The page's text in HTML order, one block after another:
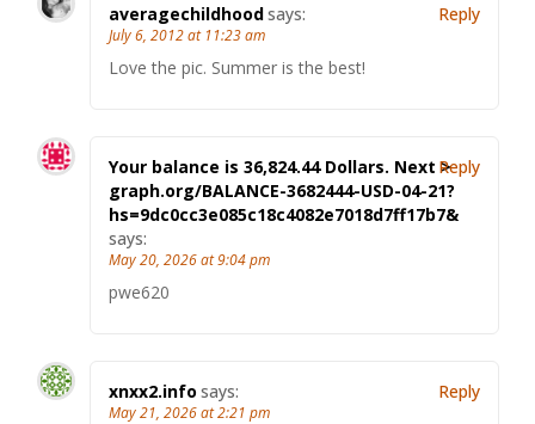
averagechildhoodsays:
July 6, 2012 at 11:23 am
Love the pic. Summer is the best!
Reply
Your balance is 36,824.44 Dollars. Next >
graph.org/BALANCE-3682444-USD-04-21?
hs=9dc0cc3e085c18c4082e7018d7ff17b7&
says:
May 20, 2026 at 9:04 pm
pwe620
Reply
xnxx2.info says:
May 21, 2026 at 2:21 pm
Reply